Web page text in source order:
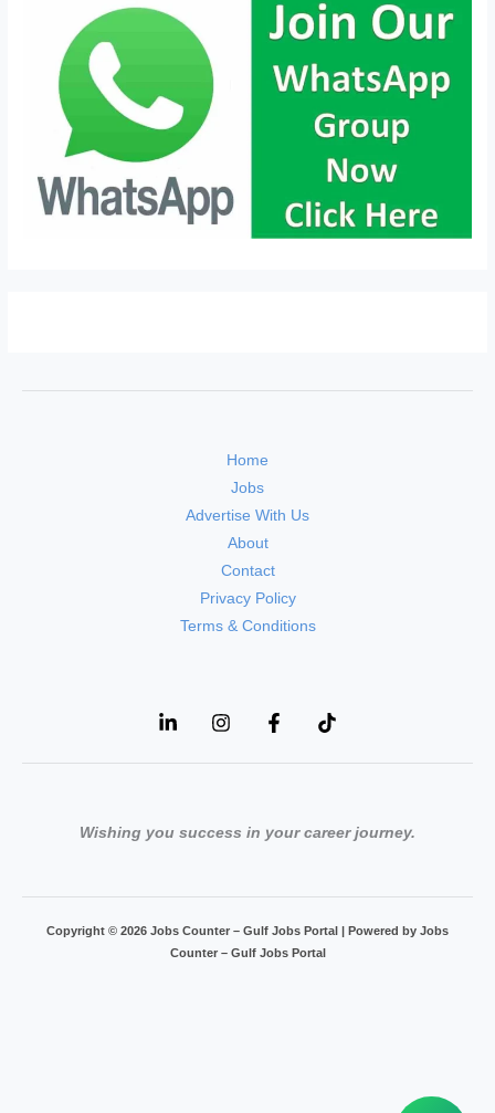
Home
Jobs
Advertise With Us
About
Contact
Privacy Policy
Terms & Conditions
Wishing you success in your career journey.
Copyright © 2026 Jobs Counter – Gulf Jobs Portal | Powered by Jobs
Counter – Gulf Jobs Portal